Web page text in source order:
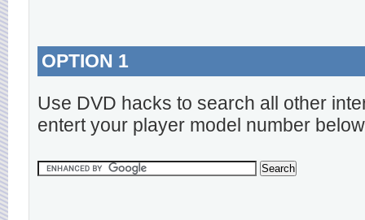
OPTION 1
Use DVD hacks to search all other
entert your player model number